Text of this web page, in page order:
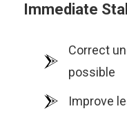
Immediate
Correct
possible
Improve